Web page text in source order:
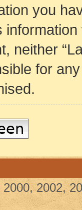
you
neither
for
2002,